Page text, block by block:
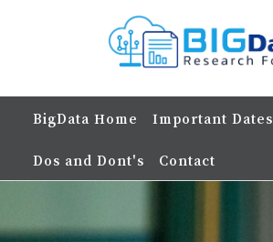
BigData Home Important Dates
Dos and Dont's Contact